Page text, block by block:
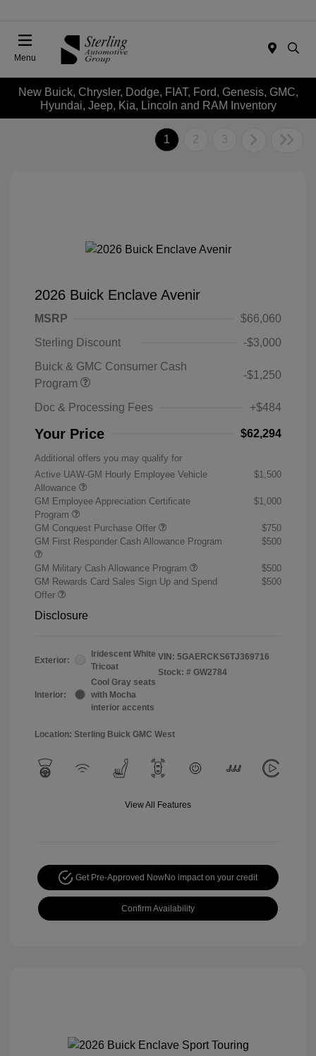
Menu
New Buick, Chrysler, Dodge, FIAT, Ford, Genesis, GMC,
Hyundai, Jeep, Kia, Lincoln and RAM Inventory
1 2 3
2026 Buick Enclave Avenir
MSRP
$66,060
Sterling Discount
-$3,000
Buick & GMC Consumer Cash
Program
-$1,250
Doc & Processing Fees +$484
Your Price $62,294
Additional offers you may qualify for
Active UAW-GM Hourly Employee Vehicle
Allowance
$1,500
GM Employee Appreciation Certificate
Program
$1,000
GM Conquest Purchase Offer
$750
GM First Responder Cash Allowance Program
$500
GM Military Cash Allowance Program
$500
GM Rewards Card Sales Sign Up and Spend
Offer
$500
Disclosure
Exterior:
Iridescent White
Tricoat
Interior:
Cool Gray seats
with Mocha
interior accents
VIN: 5GAERCKS6TJ369716
Stock: # GW2784
Location: Sterling Buick GMC West
View All Features
Get Pre-Approved NowNo impact on your credit
Confirm Availability